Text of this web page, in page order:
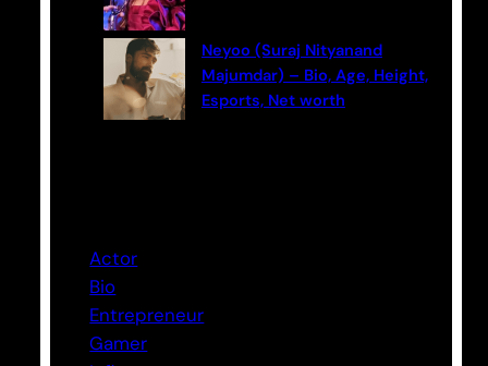
Neyoo (Suraj Nityanand
Majumdar) – Bio, Age, Height,
Esports, Net worth
Actor
Bio
Entrepreneur
Gamer